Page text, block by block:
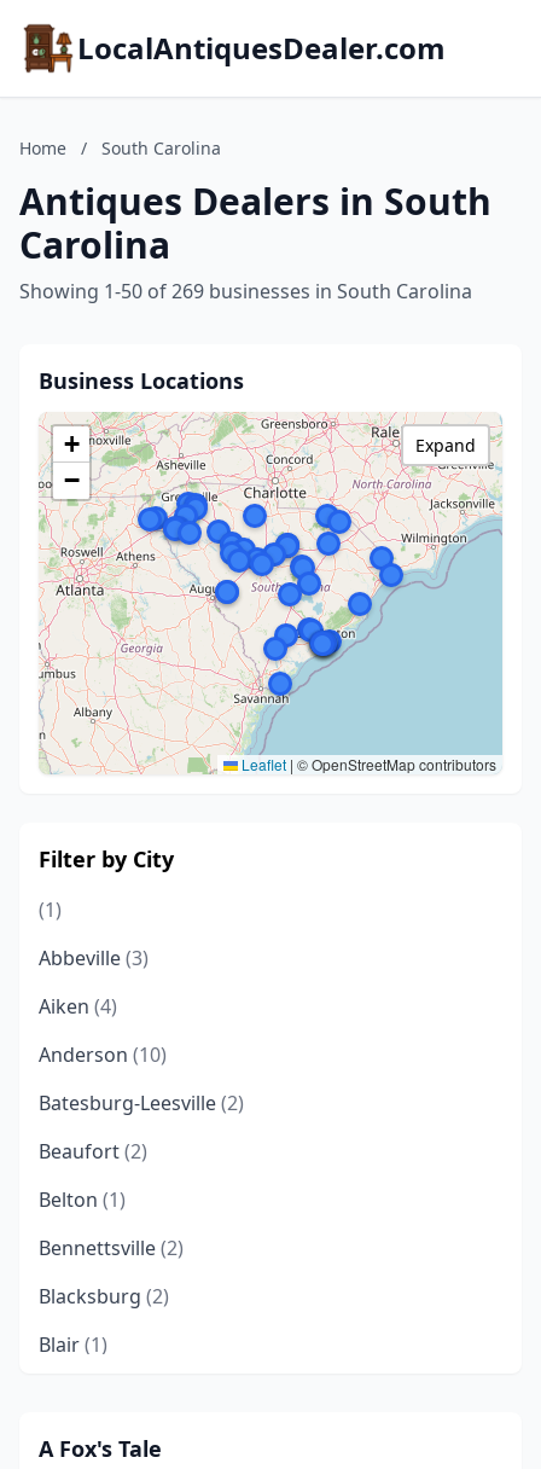
LocalAntiquesDealer.com
Home / South Carolina
Antiques Dealers in South
Carolina
Showing 1-50 of 269 businesses in South Carolina
Business Locations
+
−
Leaflet | © OpenStreetMap contributors
Expand
Filter by City
(1)
Abbeville(3)
Aiken (4)
Anderson (10)
Batesburg-Leesville(2)
Beaufort(2)
Belton (1)
Bennettsville(2)
Blacksburg (2)
Blair(1)
Campobello(3)
A Fox's Tale